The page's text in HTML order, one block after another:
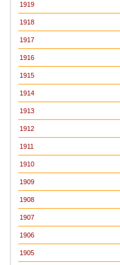
1919
1918
1917
1916
1915
1914
1913
1912
1911
1910
1909
1908
1907
1906
1905